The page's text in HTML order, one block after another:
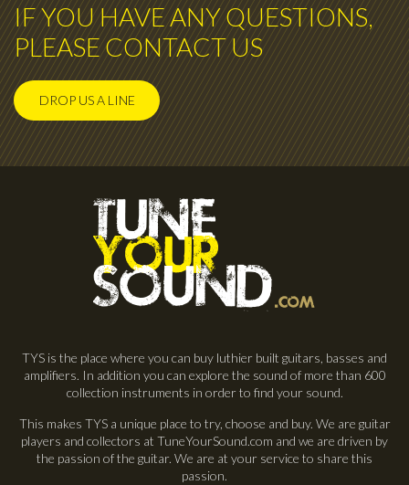
IF YOU HAVE ANY QUESTIONS,
PLEASE CONTACT US
DROP US A LINE
TYS is the place where you can buy luthier built guitars, basses and
amplifiers. In addition you can explore the sound of more than 600
collection instruments in order to find your sound.
This makes TYS a unique place to try, choose and buy. We are guitar
players and collectors at TuneYourSound.com and we are driven by
the passion of the guitar. We are at your service to share this
passion.